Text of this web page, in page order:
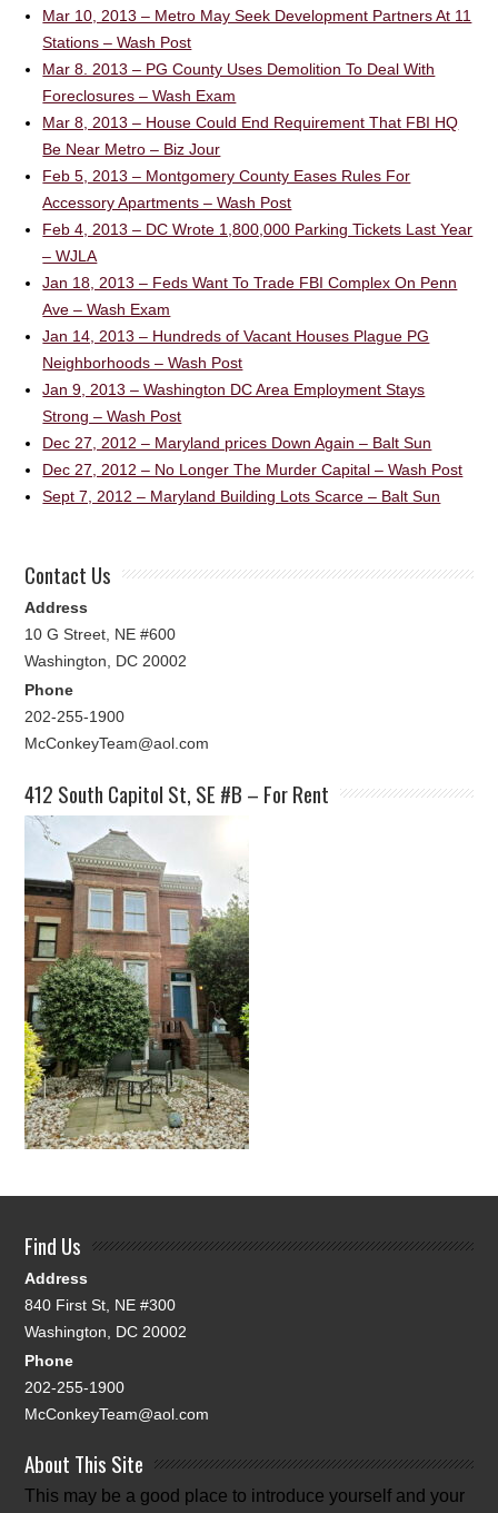
Mar 10, 2013 – Metro May Seek Development Partners At 11
Stations – Wash Post
Mar 8. 2013 – PG County Uses Demolition To Deal With
Foreclosures – Wash Exam
Mar 8, 2013 – House Could End Requirement That FBI HQ
Be Near Metro – Biz Jour
Feb 5, 2013 – Montgomery County Eases Rules For
Accessory Apartments – Wash Post
Feb 4, 2013 – DC Wrote 1,800,000 Parking Tickets Last Year
– WJLA
Jan 18, 2013 – Feds Want To Trade FBI Complex On Penn
Ave – Wash Exam
Jan 14, 2013 – Hundreds of Vacant Houses Plague PG
Neighborhoods – Wash Post
Jan 9, 2013 – Washington DC Area Employment Stays
Strong – Wash Post
Dec 27, 2012 – Maryland prices Down Again – Balt Sun
Dec 27, 2012 – No Longer The Murder Capital – Wash Post
Sept 7, 2012 – Maryland Building Lots Scarce – Balt Sun
Contact Us
Address
10 G Street, NE #600
Washington, DC 20002
Phone
202-255-1900
McConkeyTeam@aol.com
412 South Capitol St, SE #B – For Rent
Find Us
Address
840 First St, NE #300
Washington, DC 20002
Phone
202-255-1900
McConkeyTeam@aol.com
About This Site
This may be a good place to introduce yourself and your